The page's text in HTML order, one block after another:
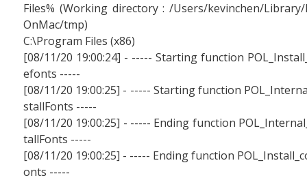
Files% (Working directory : /Users/kevinchen/Library/
OnMac/tmp)
C:\Program Files (x86)
[08/11/20 19:00:24] - ----- Starting function
efonts -----
[08/11/20 19:00:25] - ----- Starting function
stallFonts -----
[08/11/20 19:00:25] - ----- Ending function
tallFonts -----
[08/11/20 19:00:25] - ----- Ending function
onts -----